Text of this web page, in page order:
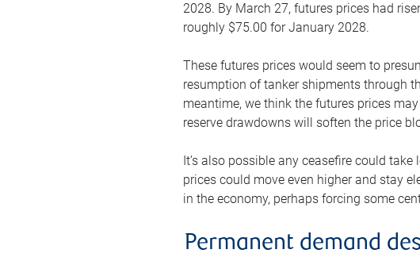
2028. By March 27, futures prices had
roughly $75.00 for January 2028.
These futures prices would seem to
resumption of tanker shipments through
meantime, we think the futures prices
reserve drawdowns will soften the price
It’s also possible any ceasefire could
prices could move even higher and stay
in the economy, perhaps forcing some
Permanent demand